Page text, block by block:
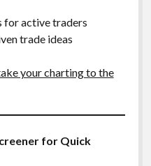
for active traders
trade ideas
your charting to the
for Quick